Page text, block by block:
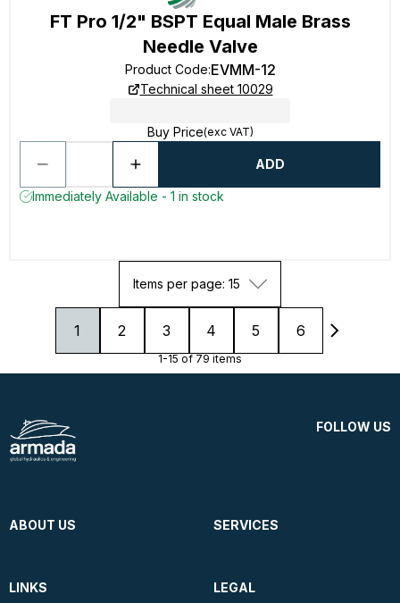
FT Pro 1/2" BSPT Equal Male Brass
Needle Valve
Product Code:EVMM-12
Technical sheet 10029
Buy Price(exc VAT)
ADD
Immediately Available - 1 in stock
Items per page: 15
1 2 3 4 5 6
1-15 of 79 items
FOLLOW US
ABOUT US SERVICES
LINKS LEGAL